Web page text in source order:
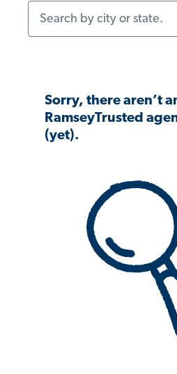
Sorry, there aren’t
RamseyTrusted
(yet).